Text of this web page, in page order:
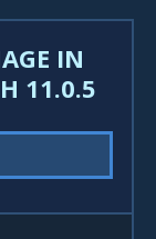
IN
11.0.5